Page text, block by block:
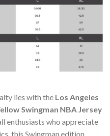
lies with the Los Angeles
Swingman NBA Jersey
enthusiasts who appreciate
this Swingman edition